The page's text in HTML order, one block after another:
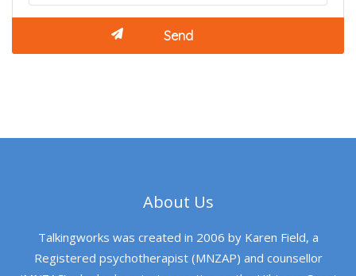
About Us
Talkingworks was created in 2006 by Karen Field, a
Registered psychotherapist (MNZAP) and counsellor